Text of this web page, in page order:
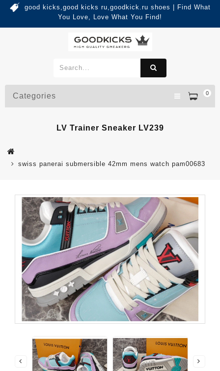
good kicks,good kicks ru,goodkick.ru shoes | Find What
You Love, Love What You Find!
0
Categories
LV Trainer Sneaker LV239
swiss panerai submersible 42mm mens watch pam00683